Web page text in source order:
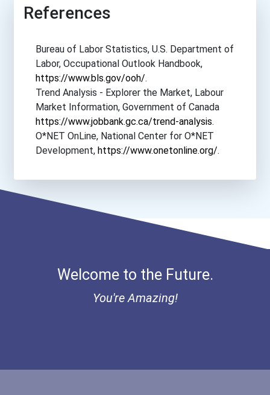
References
Bureau of Labor Statistics, U.S. Department of
Labor, Occupational Outlook Handbook,
https://www.bls.gov/ooh/.
Trend Analysis - Explorer the Market, Labour
Market Information, Government of Canada
https://www.jobbank.gc.ca/trend-analysis.
O*NET OnLine, National Center for O*NET
Development, https://www.onetonline.org/.
Welcome to the Future.
You're Amazing!